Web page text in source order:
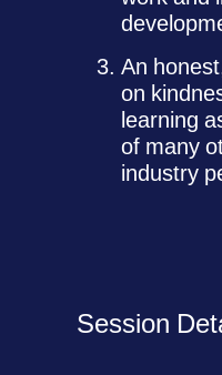
An
on
learning
of many
industry
Session